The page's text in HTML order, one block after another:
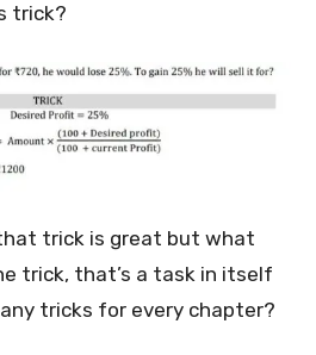
trick?
trick is great but what
trick, that’s a task in itself
tricks for every chapter?